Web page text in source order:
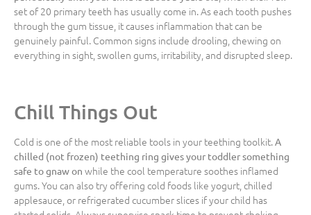
set of 20 primary teeth has usually come in. As each tooth pushes
through the gum tissue, it causes inflammation that can be
genuinely painful. Common signs include drooling, chewing on
everything in sight, swollen gums, irritability, and disrupted sleep.
Chill Things Out
Cold is one of the most reliable tools in your teething toolkit. A
chilled (not frozen) teething ring gives your toddler something
safe to gnaw on while the cool temperature soothes inflamed
gums. You can also try offering cold foods like yogurt, chilled
applesauce, or refrigerated cucumber slices if your child has